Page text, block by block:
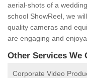
aerial-shots of a
school ShowReel, we
quality cameras and
are engaging and
Other Services We
Corporate Video